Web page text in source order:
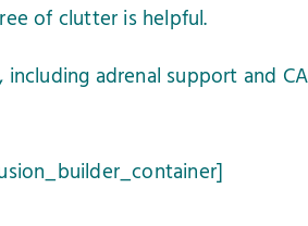
of clutter is helpful.
adrenal support and